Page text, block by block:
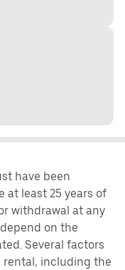
have been
at least 25 years of
withdrawal at any
on the
Several factors
rental, including the